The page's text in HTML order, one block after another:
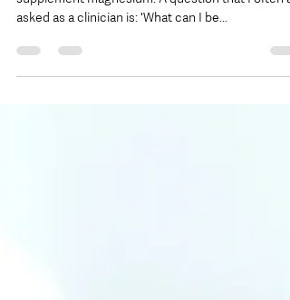
Amanda here, writing today on the topic of the
asked as a clinician is: 'What can I be...